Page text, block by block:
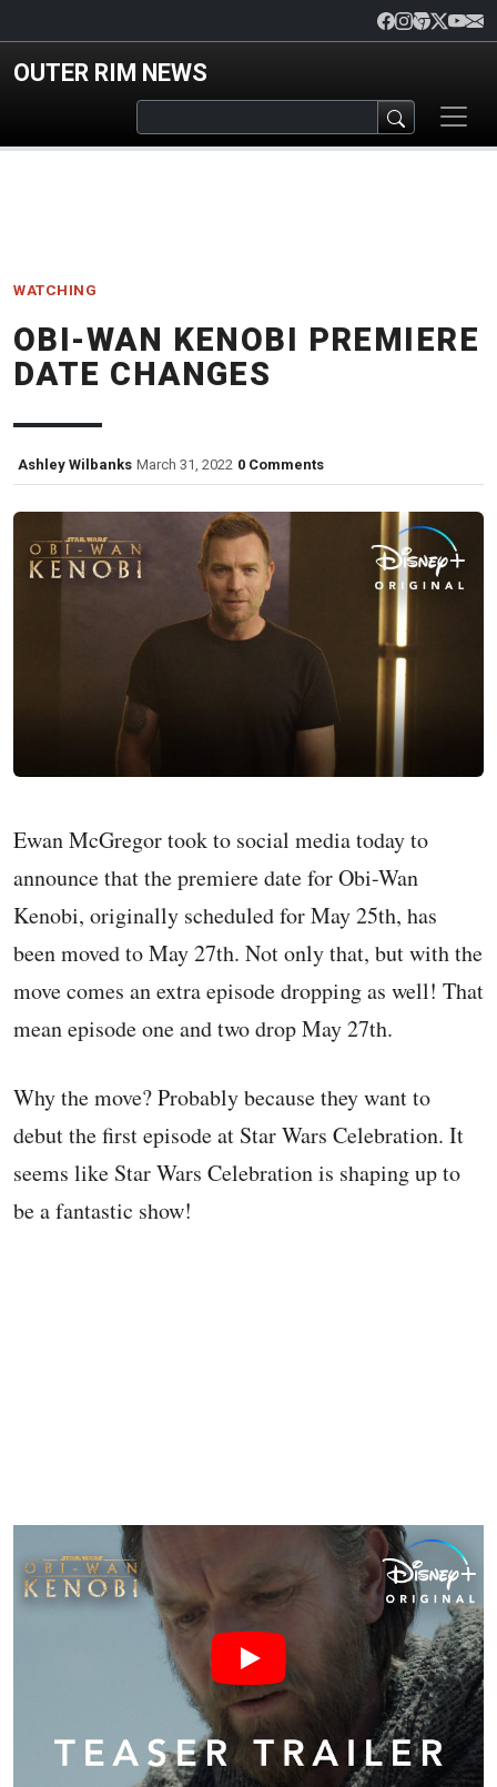
OUTER RIM NEWS
WATCHING
OBI-WAN KENOBI PREMIERE
DATE CHANGES
Ashley Wilbanks March 31, 2022 0 Comments
Ewan McGregor took to social media today to
announce that the premiere date for Obi-Wan
Kenobi, originally scheduled for May 25th, has
been moved to May 27th. Not only that, but with the
move comes an extra episode dropping as well! That
mean episode one and two drop May 27th.
Why the move? Probably because they want to
debut the first episode at Star Wars Celebration. It
seems like Star Wars Celebration is shaping up to
be a fantastic show!